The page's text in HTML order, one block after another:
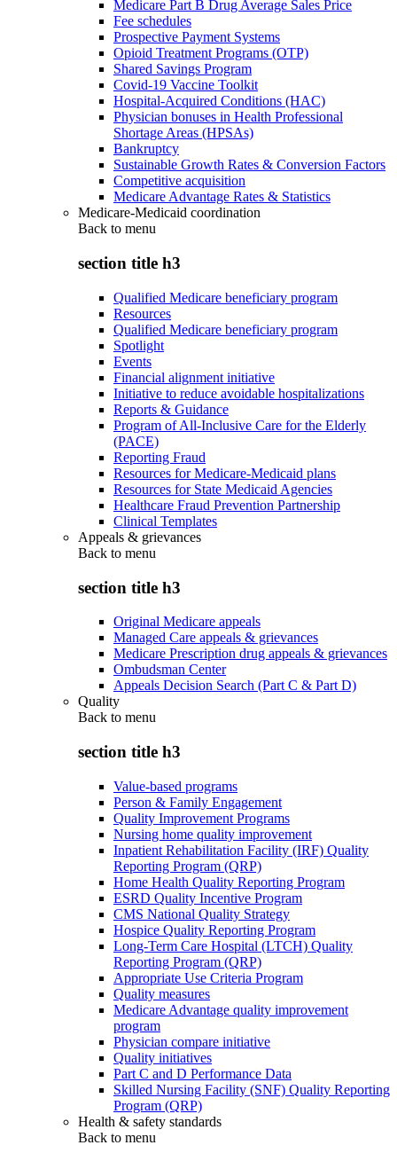
Medicare Part B Drug Average Sales Price
Fee schedules
Prospective Payment Systems
Opioid Treatment Programs (OTP)
Shared Savings Program
Covid-19 Vaccine Toolkit
Hospital-Acquired Conditions (HAC)
Physician bonuses in Health Professional
Shortage Areas (HPSAs)
Bankruptcy
Sustainable Growth Rates & Conversion Factors
Competitive acquisition
Medicare Advantage Rates & Statistics
Medicare-Medicaid coordination
Back to menu
section title h3
Qualified Medicare beneficiary program
Resources
Qualified Medicare beneficiary program
Spotlight
Events
Financial alignment initiative
Initiative to reduce avoidable hospitalizations
Reports & Guidance
Program of All-Inclusive Care for the Elderly
(PACE)
Reporting Fraud
Resources for Medicare-Medicaid plans
Resources for State Medicaid Agencies
Healthcare Fraud Prevention Partnership
Clinical Templates
Appeals & grievances
Back to menu
section title h3
Original Medicare appeals
Managed Care appeals & grievances
Medicare Prescription drug appeals & grievances
Ombudsman Center
Appeals Decision Search (Part C & Part D)
Quality
Back to menu
section title h3
Value-based programs
Person & Family Engagement
Quality Improvement Programs
Nursing home quality improvement
Inpatient Rehabilitation Facility (IRF) Quality
Reporting Program (QRP)
Home Health Quality Reporting Program
ESRD Quality Incentive Program
CMS National Quality Strategy
Hospice Quality Reporting Program
Long-Term Care Hospital (LTCH) Quality
Reporting Program (QRP)
Appropriate Use Criteria Program
Quality measures
Medicare Advantage quality improvement
program
Physician compare initiative
Quality initiatives
Part C and D Performance Data
Skilled Nursing Facility (SNF) Quality Reporting
Program (QRP)
Health & safety standards
Back to menu